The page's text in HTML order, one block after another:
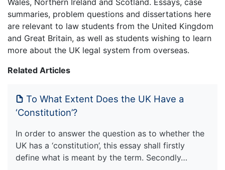
summaries, problem questions and dissertations here
are relevant to law students from the United Kingdom
and Great Britain, as well as students wishing to learn
more about the UK legal system from overseas.
Related Articles
To What Extent Does the UK Have a
‘Constitution’?
In order to answer the question as to whether the
UK has a ‘constitution’, this essay shall firstly
define what is meant by the term. Secondly…